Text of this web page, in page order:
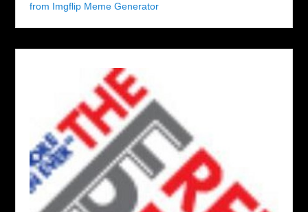
from Imgflip Meme Generator